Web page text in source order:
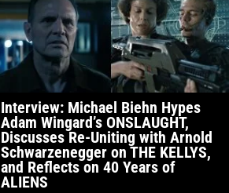
Interview: Michael Biehn Hypes
Adam Wingard’s ONSLAUGHT,
Discusses Re-Uniting with Arnold
Schwarzenegger on THE KELLYS,
and Reflects on 40 Years of
ALIENS